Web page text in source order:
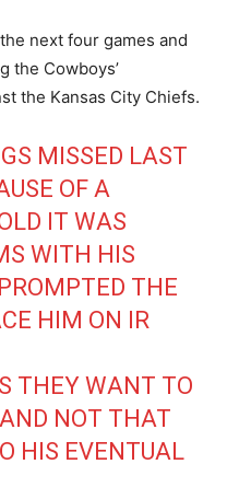
next four games and
the Cowboys’
the Kansas City Chiefs.
MISSED LAST
OF A
IT WAS
WITH HIS
THE
HIM ON IR
THEY WANT TO
NOT THAT
HIS EVENTUAL